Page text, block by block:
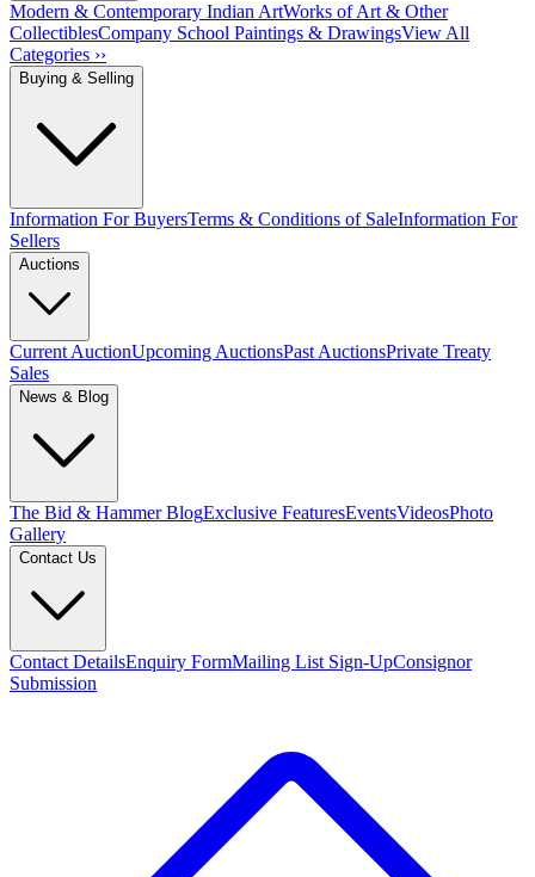
Modern & Contemporary Indian ArtWorks of Art & Other
CollectiblesCompany School Paintings & DrawingsView All
Categories ››
Buying & Selling
Information For BuyersTerms & Conditions of SaleInformation For
Sellers
Auctions
Current AuctionUpcoming AuctionsPast AuctionsPrivate Treaty
Sales
News & Blog
The Bid & Hammer BlogExclusive FeaturesEventsVideosPhoto
Gallery
Contact Us
Contact DetailsEnquiry FormMailing List Sign-UpConsignor
Submission